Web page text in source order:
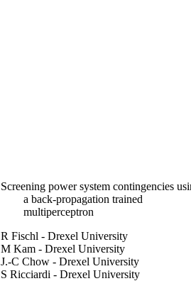
Screening power system contingencies
a back-propagation trained
multiperceptron
R Fischl - Drexel University
M Kam - Drexel University
J.-C Chow - Drexel University
S Ricciardi - Drexel University